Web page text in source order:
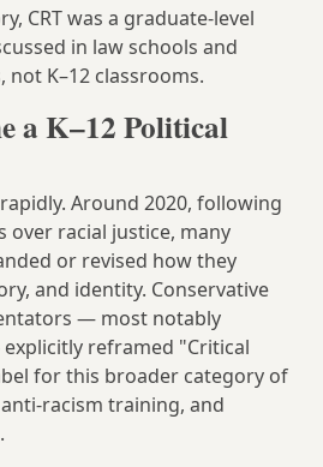
CRT was a graduate-level
in law schools and
K–12 classrooms.
a K–12 Political
Around 2020, following
over racial justice, many
or revised how they
and identity. Conservative
— most notably
reframed "Critical
for this broader category of
racism training, and